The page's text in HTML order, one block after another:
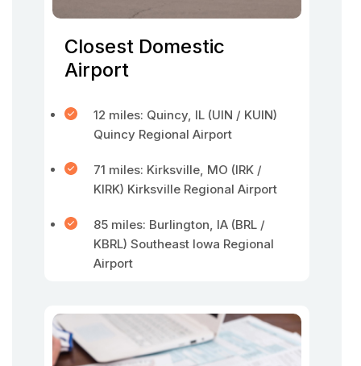
Closest Domestic
Airport
12 miles: Quincy, IL (UIN / KUIN)
Quincy Regional Airport
71 miles: Kirksville, MO (IRK /
KIRK) Kirksville Regional Airport
85 miles: Burlington, IA (BRL /
KBRL) Southeast Iowa Regional
Airport